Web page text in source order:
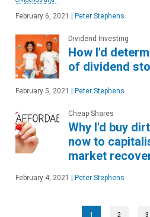
February 6, 2021 Peter Stephens
Dividend Investing
How I'd
of dividend
February 5, 2021 Peter Stephens
Cheap Shares
Why I'd buy
now to
market
February 4, 2021 Peter Stephens
1 2 3